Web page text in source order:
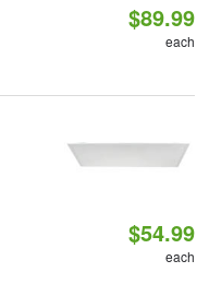
$89.99
each
$54.99
each